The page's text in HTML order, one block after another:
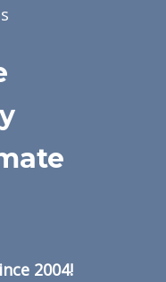
2004!